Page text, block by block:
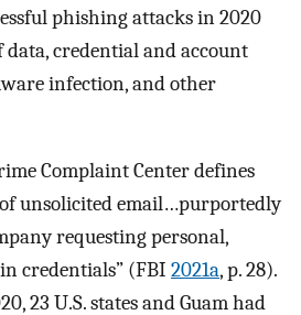
phishing attacks in 2020
data, credential and account
infection, and other
Complaint Center defines
unsolicited email…purportedly
requesting personal,
credentials” (FBI 2021a, p. 28).
23 U.S. states and Guam had